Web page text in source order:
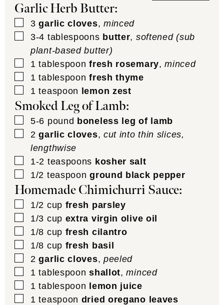
Garlic Herb Butter:
▢
3 garlic cloves, minced
▢
3-4 tablespoons butter, softened (sub
plant-based butter)
▢
1 tablespoon fresh rosemary,minced
▢
1 tablespoon fresh thyme
▢
1 teaspoon lemon zest
Smoked Leg of Lamb:
▢
5-6 pound boneless leg of lamb
▢
2 garlic cloves, cut into thin slices,
lengthwise
▢
1-2 teaspoons kosher salt
▢
1/2 teaspoon ground black pepper
Homemade Chimichurri Sauce:
▢
1/2 cup fresh parsley
▢
1/3 cup extra virgin olive oil
▢
1/8 cup fresh cilantro
▢
1/8 cup fresh basil
▢
2 garlic cloves, peeled
▢
1 tablespoon shallot,minced
▢
1 tablespoon lemon juice
▢
1 teaspoon dried oregano leaves